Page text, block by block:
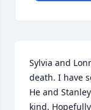
Sylvia and
death. I have
He and
kind.